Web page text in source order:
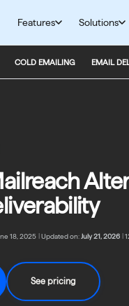
Features Solutions
COLD EMAILING EMAIL
18, 2025 Updated on:July 21, 2026
See pricing